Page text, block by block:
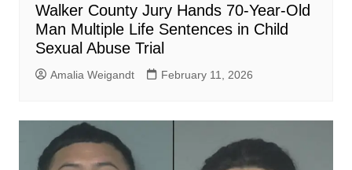
Walker County Jury Hands 70-Year-Old
Man Multiple Life Sentences in Child
Sexual Abuse Trial
Amalia Weigandt February 11, 2026